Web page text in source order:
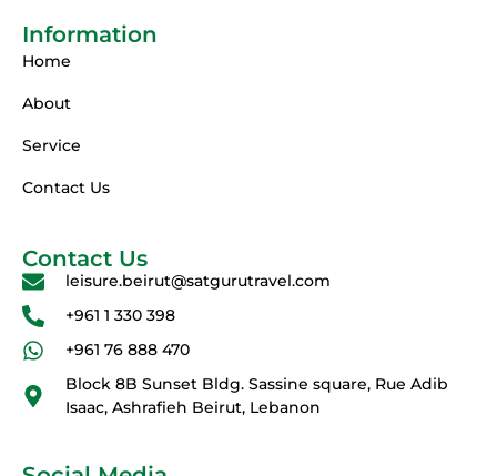
Information
Home
About
Service
Contact Us
Contact Us
leisure.beirut@satgurutravel.com
+961 1 330 398
+961 76 888 470
Block 8B Sunset Bldg. Sassine square, Rue Adib
Isaac, Ashrafieh Beirut, Lebanon